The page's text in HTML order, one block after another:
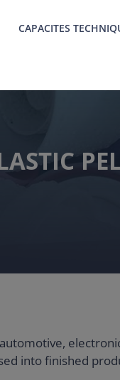
CAPACITES
into finished